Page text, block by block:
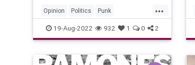
...
Opinion Politics Punk
TheEstablishment Trump
19-Aug-2022 932 1 0 2